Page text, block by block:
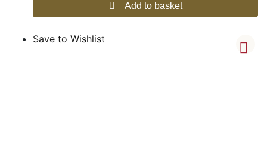
Add to basket
Save to Wishlist